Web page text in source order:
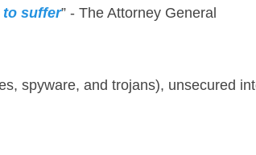
to suffer” - The Attorney General
spyware, and trojans), unsecured